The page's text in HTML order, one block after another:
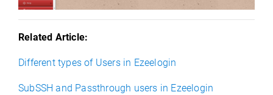
Related Article:
Different types of Users in Ezeelogin
SubSSH and Passthrough users in Ezeelogin